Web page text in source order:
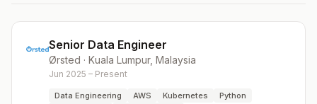
Senior Data Engineer
Ørsted · Kuala Lumpur, Malaysia
Jun 2025 – Present
Data Engineering AWS Kubernetes
Python